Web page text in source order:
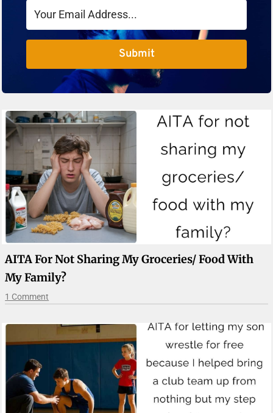
Submit
AITA For Not Sharing My Groceries/ Food With
My Family?
1 Comment